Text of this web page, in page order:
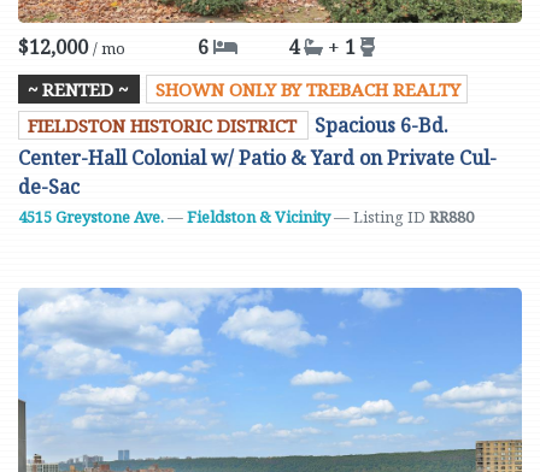
$12,000/ mo 6 4 + 1
~ RENTED ~
SHOWN ONLY BY TREBACH REALTY
FIELDSTON HISTORIC DISTRICT
Spacious 6-Bd.
Center-Hall Colonial w/ Patio & Yard on Private Cul-
de-Sac
4515 Greystone Ave.—Fieldston & Vicinity— Listing ID RR880